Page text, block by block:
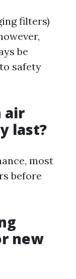
filters)
be
safety
air
last?
most
before
new